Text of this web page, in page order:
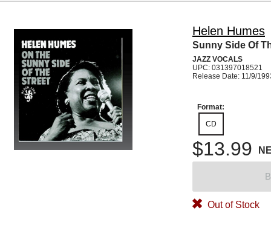
Helen Humes
Sunny Side Of
JAZZ VOCALS
UPC: 031397018521
Release Date: 11/9/
Format:
CD
$13.99
Out of Stock